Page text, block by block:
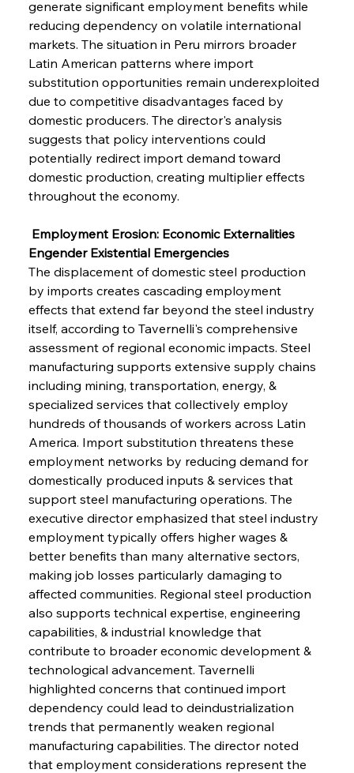
generate significant employment benefits while
reducing dependency on volatile international
markets. The situation in Peru mirrors broader
Latin American patterns where import
substitution opportunities remain underexploited
due to competitive disadvantages faced by
domestic producers. The director's analysis
suggests that policy interventions could
potentially redirect import demand toward
domestic production, creating multiplier effects
throughout the economy.
Employment Erosion: Economic Externalities
Engender Existential Emergencies
The displacement of domestic steel production
by imports creates cascading employment
effects that extend far beyond the steel industry
itself, according to Tavernelli's comprehensive
assessment of regional economic impacts. Steel
manufacturing supports extensive supply chains
including mining, transportation, energy, &
specialized services that collectively employ
hundreds of thousands of workers across Latin
America. Import substitution threatens these
employment networks by reducing demand for
domestically produced inputs & services that
support steel manufacturing operations. The
executive director emphasized that steel industry
employment typically offers higher wages &
better benefits than many alternative sectors,
making job losses particularly damaging to
affected communities. Regional steel production
also supports technical expertise, engineering
capabilities, & industrial knowledge that
contribute to broader economic development &
technological advancement. Tavernelli
highlighted concerns that continued import
dependency could lead to deindustrialization
trends that permanently weaken regional
manufacturing capabilities. The director noted
that employment considerations represent the